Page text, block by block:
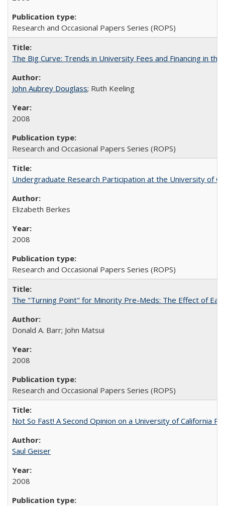
Research and Occasional Papers Series (ROPS)
The Big Curve: Trends in University Fees and Financing in the
John Aubrey Douglass; Ruth Keeling
2008
Research and Occasional Papers Series (ROPS)
Undergraduate Research Participation at the University of
Elizabeth Berkes
2008
Research and Occasional Papers Series (ROPS)
The "Turning Point" for Minority Pre-Meds: The Effect of
Donald A. Barr; John Matsui
2008
Research and Occasional Papers Series (ROPS)
Not So Fast! A Second Opinion on a University of California
Saul Geiser
2008